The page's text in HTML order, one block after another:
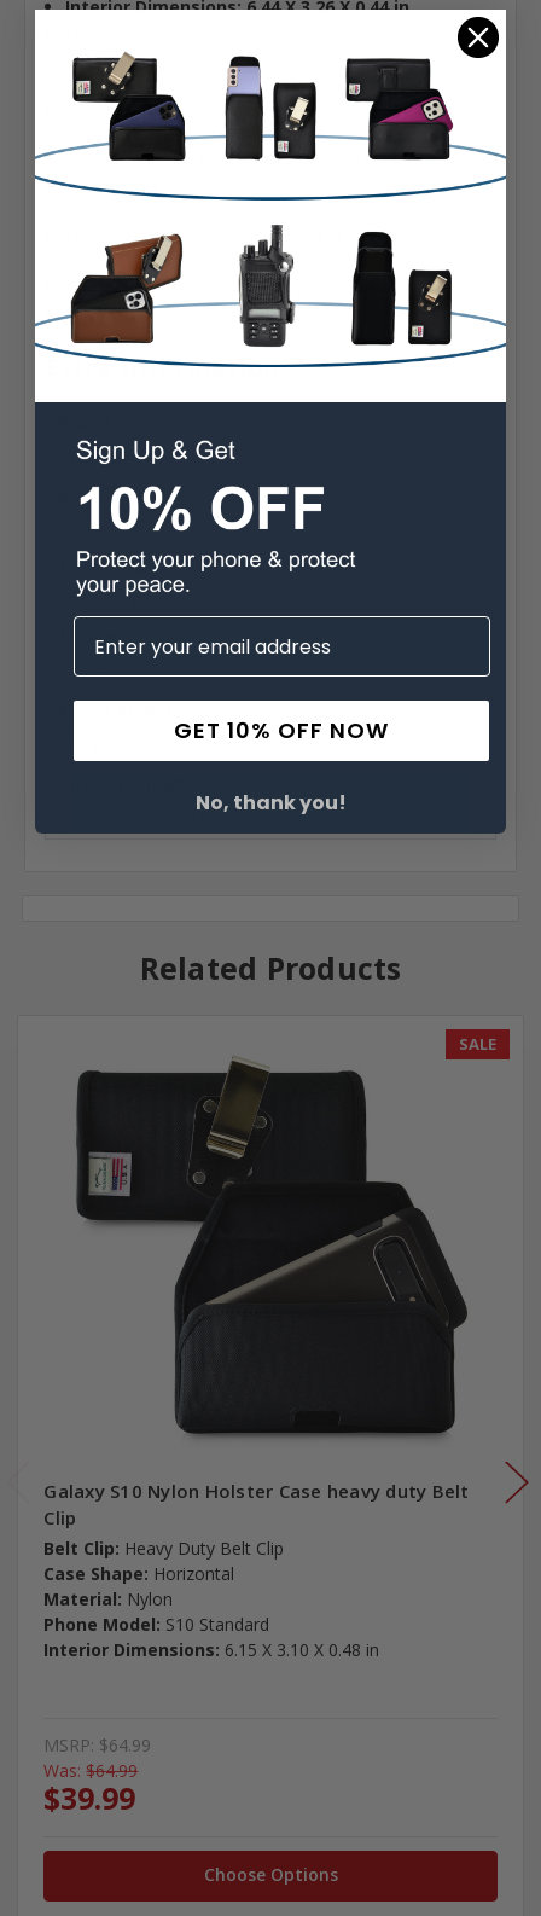
Interior Dimensions: 6.44 X 3.26 X 0.44 in.
Premium Nylon bonded with polymers for dirt
resistance and durability
The pouch can be securely attached to your belt with
its durable heavy duty rotating heavy duty Belt Clip
The Interior Soft felt fabric protects screen
Easy release rare-earth neodymium magnetic closure
Ergonomic design for the perfect fit
90 Day Satisfaction Guarantee
Designed and assembled in Sylmar California USA
Assembled in Sylmar California USA
Extra Information
Samsung
Belt Clip:
Heavy Duty Belt Clip
Case Shape:
Horizontal
Material:
Nylon
Related Products
SALE
Galaxy S10 Nylon Holster Case heavy duty Belt
Clip
Belt Clip: Heavy Duty Belt Clip
Case Shape: Horizontal
Material: Nylon
Phone Model: S10 Standard
Interior Dimensions: 6.15 X 3.10 X 0.48 in
MSRP: $64.99
Was: $64.99
$39.99
Choose Options
GET 10% OFF NOW
No, thank you!